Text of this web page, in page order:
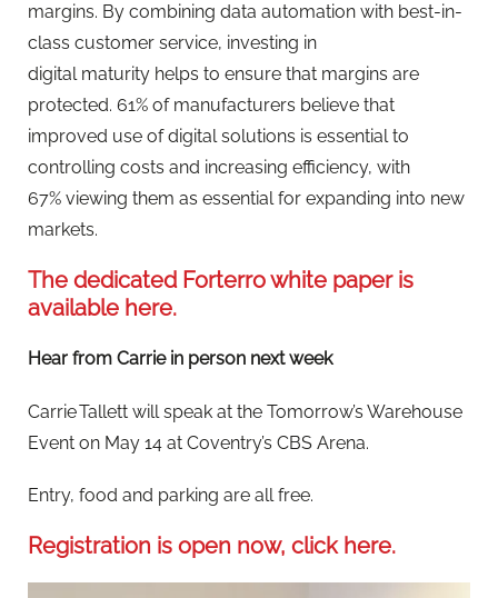
margins. By combining data automation with best-in-
class customer service, investing in
digital maturity helps to ensure that margins are
protected. 61% of manufacturers believe that
improved use of digital solutions is essential to
controlling costs and increasing efficiency, with
67% viewing them as essential for expanding into new
markets.
The dedicated Forterro white paper is
available here.
Hear from Carrie in person next week
Carrie Tallett will speak at the Tomorrow’s Warehouse
Event on May 14 at Coventry’s CBS Arena.
Entry, food and parking are all free.
Registration is open now, click here.